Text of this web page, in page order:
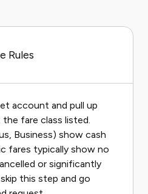
Rules
account and pull up
fare class listed.
Business) show cash
fares typically show no
or significantly
this step and go